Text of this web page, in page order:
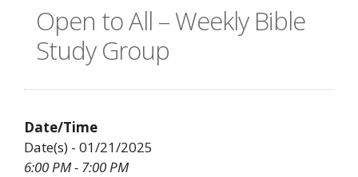
Open to All – Weekly Bible
Study Group
Date/Time
Date(s) - 01/21/2025
6:00 PM - 7:00 PM